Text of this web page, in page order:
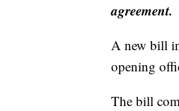
agreement.
A new bill
opening
The bill